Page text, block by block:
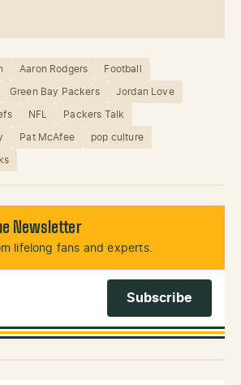
Aaron Rodgers Football
Green Bay Packers Jordan Love
NFL Packers Talk
Pat McAfee pop culture
Newsletter
lifelong fans and experts.